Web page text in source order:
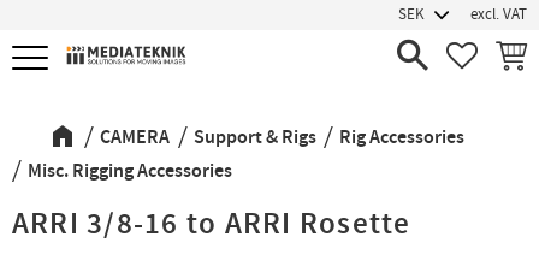
Menu
excl. VAT
CAMERA Support & Rigs
Rig Accessories
Misc. Rigging Accessories
ARRI 3/8-16 to ARRI Rosette